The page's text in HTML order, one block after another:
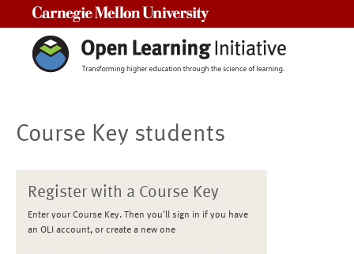
Course Key students
Register with a Course Key
Enter your Course Key. Then you'll sign in if you have
an OLI account, or create a new one